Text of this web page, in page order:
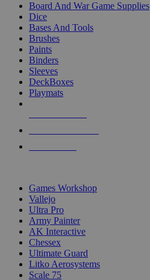
Board And War Game Supplies
Dice
Bases And Tools
Brushes
Paints
Binders
Sleeves
DeckBoxes
Playmats
Games Workshop
Vallejo
Ultra Pro
Army Painter
AK Interactive
Chessex
Ultimate Guard
Litko Aerosystems
Scale 75